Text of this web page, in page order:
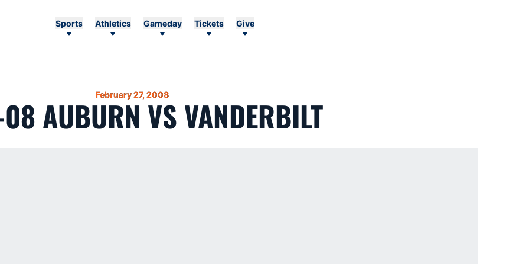
Sports Athletics Gameday Tickets Give
February 27, 2008
AUBURN VS VANDERBILT